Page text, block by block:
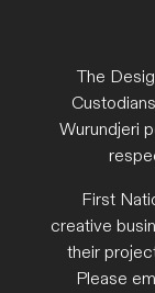
The
Wurundjeri
First
creative
their
Please